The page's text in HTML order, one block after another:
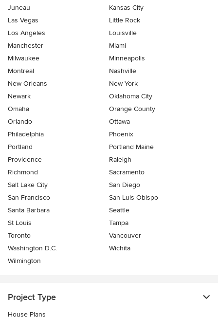
Juneau
Kansas City
Las Vegas
Little Rock
Los Angeles
Louisville
Manchester
Miami
Milwaukee
Minneapolis
Montreal
Nashville
New Orleans
New York
Newark
Oklahoma City
Omaha
Orange County
Orlando
Ottawa
Philadelphia
Phoenix
Portland
Portland Maine
Providence
Raleigh
Richmond
Sacramento
Salt Lake City
San Diego
San Francisco
San Luis Obispo
Santa Barbara
Seattle
St Louis
Tampa
Toronto
Vancouver
Washington D.C.
Wichita
Wilmington
Project Type
House Plans